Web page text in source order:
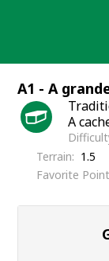
A1 - A
A
Terrain
1.5
Favorite